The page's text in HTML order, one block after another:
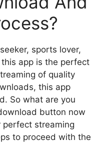
sports lover,
app is the perfect
of quality
this app
So what are you
button now
perfect streaming
to proceed with the